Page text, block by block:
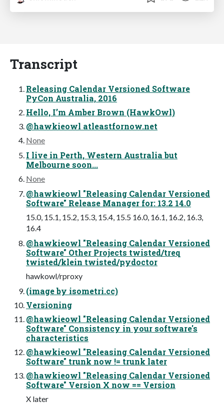
Transcript
Releasing Calendar Versioned Software
PyCon Australia, 2016
Hello, I’m Amber Brown (HawkOwl)
@hawkieowl atleastfornow.net
None
I live in Perth, Western Australia but
Melbourne soon...
None
@hawkieowl "Releasing Calendar Versioned
Software" Release Manager for: 13.2 14.0
15.0, 15.1, 15.2, 15.3, 15.4, 15.5 16.0, 16.1, 16.2, 16.3,
16.4
@hawkieowl "Releasing Calendar Versioned
Software" Other Projects twisted/treq
twisted/klein twisted/pydoctor
hawkowl/rproxy
(image by isometri.cc)
Versioning
@hawkieowl "Releasing Calendar Versioned
Software" Consistency in your software's
characteristics
@hawkieowl "Releasing Calendar Versioned
Software" trunk now != trunk later
@hawkieowl "Releasing Calendar Versioned
Software" Version X now == Version
X later